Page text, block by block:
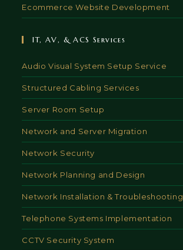
Ecommerce Website Development
IT, AV, & ACS Services
Audio Visual System Setup Service
Structured Cabling Services
Server Room Setup
Network and Server Migration
Network Security
Network Planning and Design
Network Installation & Troubleshooting
Telephone Systems Implementation
CCTV Security System